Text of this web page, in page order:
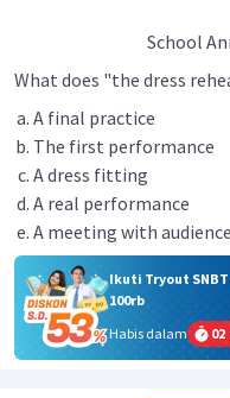
School
What does "the dress
A final practice
The first performance
A dress fitting
A real performance
A meeting with audience
Ikuti Tryout
100rb
Habis dalam
02